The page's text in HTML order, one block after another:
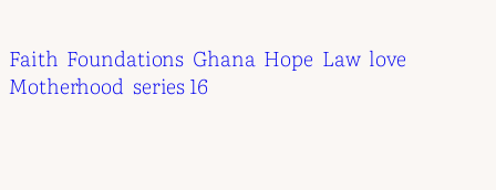
Faith Foundations Ghana Hope Law love
Motherhood series 16